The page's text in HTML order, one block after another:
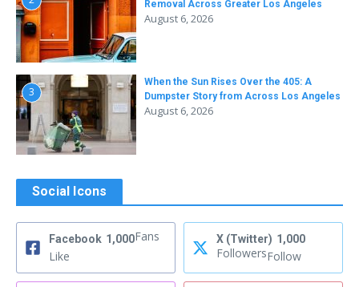
Removal Across Greater Los Angeles
August 6, 2026
3
When the Sun Rises Over the 405: A
Dumpster Story from Across Los Angeles
August 6, 2026
Social Icons
Facebook 1,000Fans
Like
X (Twitter) 1,000
FollowersFollow